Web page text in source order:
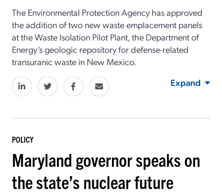
The Environmental Protection Agency has approved
the addition of two new waste emplacement panels
at the Waste Isolation Pilot Plant, the Department of
Energy’s geologic repository for defense-related
transuranic waste in New Mexico.
Expand
POLICY
Maryland governor speaks on
the state’s nuclear future